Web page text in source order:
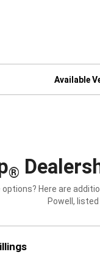
Available
®
options? Here are
Powell,